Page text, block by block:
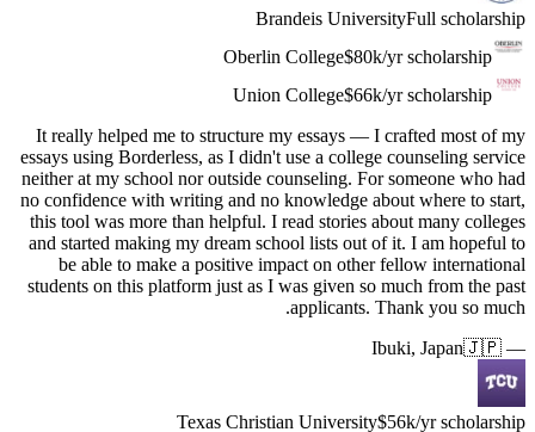
It really
essays
neither at
no
this tool
and
be
students